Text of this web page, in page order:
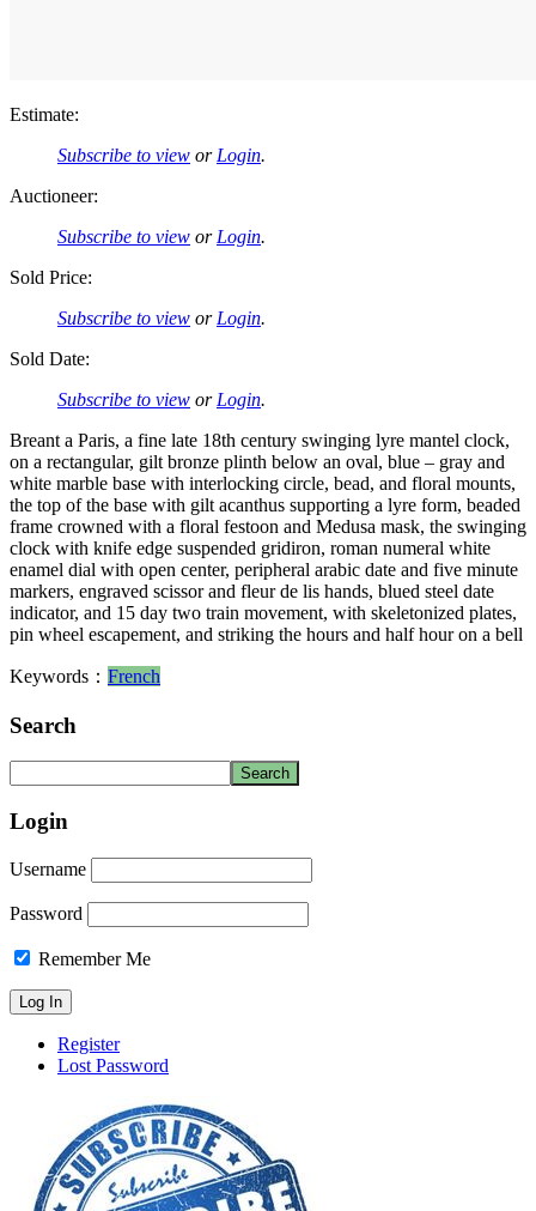
Estimate:
Subscribe to view or Login.
Auctioneer:
Subscribe to view or Login.
Sold Price:
Subscribe to view or Login.
Sold Date:
Subscribe to view or Login.
Breant a Paris, a fine late 18th century swinging lyre mantel clock,
on a rectangular, gilt bronze plinth below an oval, blue – gray and
white marble base with interlocking circle, bead, and floral mounts,
the top of the base with gilt acanthus supporting a lyre form, beaded
frame crowned with a floral festoon and Medusa mask, the swinging
clock with knife edge suspended gridiron, roman numeral white
enamel dial with open center, peripheral arabic date and five minute
markers, engraved scissor and fleur de lis hands, blued steel date
indicator, and 15 day two train movement, with skeletonized plates,
pin wheel escapement, and striking the hours and half hour on a bell
Keywords： French
Search
Login
Username
Password
Remember Me
Register
Lost Password